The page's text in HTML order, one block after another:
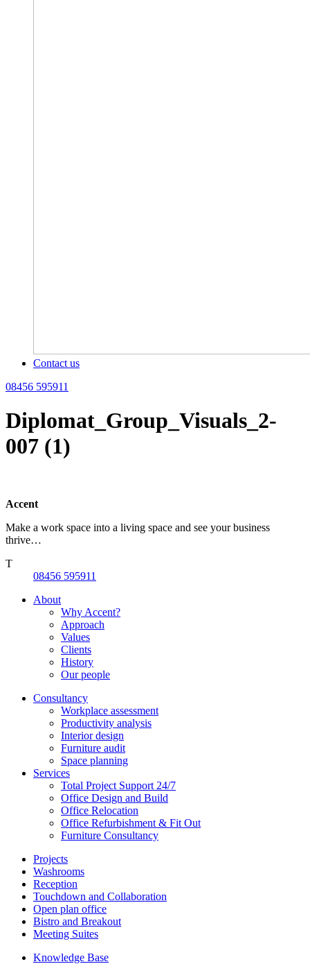
Contact us
08456 595911
Diplomat_Group_Visuals_2-
007 (1)
Accent
Make a work space into a living space and see your business
thrive…
T
08456 595911
About
Why Accent?
Approach
Values
Clients
History
Our people
Consultancy
Workplace assessment
Productivity analysis
Interior design
Furniture audit
Space planning
Services
Total Project Support 24/7
Office Design and Build
Office Relocation
Office Refurbishment & Fit Out
Furniture Consultancy
Projects
Washrooms
Reception
Touchdown and Collaboration
Open plan office
Bistro and Breakout
Meeting Suites
Knowledge Base